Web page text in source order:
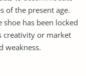
of the present age.
shoe has been locked
creativity or market
weakness.